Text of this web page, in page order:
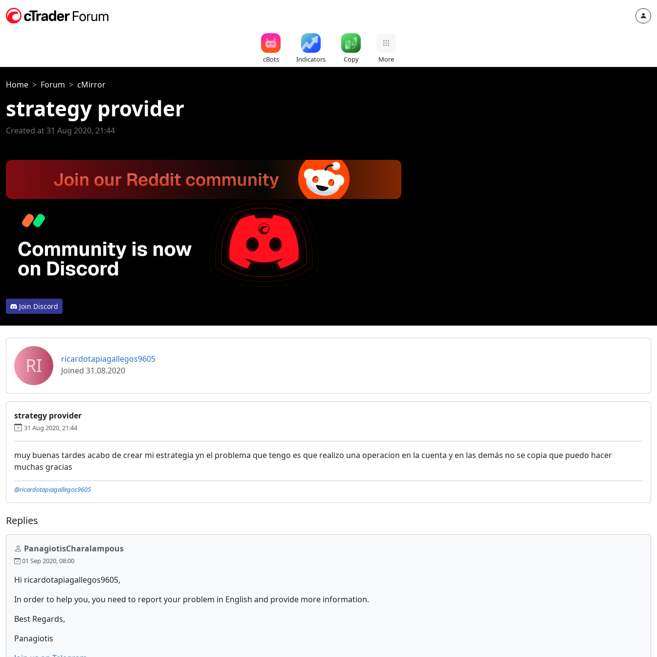
cBots Indicators Copy More
Home Forum cMirror
strategy provider
Created at 31 Aug 2020, 21:44
Join Discord
RI
ricardotapiagallegos9605
Joined 31.08.2020
strategy provider
31 Aug 2020, 21:44
muy buenas tardes acabo de crear mi estrategia yn el problema que tengo es que realizo una operacion en la cuenta y en las demás no se copia que puedo hacer
muchas gracias
@ricardotapiagallegos9605
Replies
PanagiotisCharalampous
01 Sep 2020, 08:00
Hi ricardotapiagallegos9605,
In order to help you, you need to report your problem in English and provide more information.
Best Regards,
Panagiotis